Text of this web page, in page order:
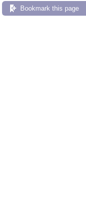
Bookmark this page